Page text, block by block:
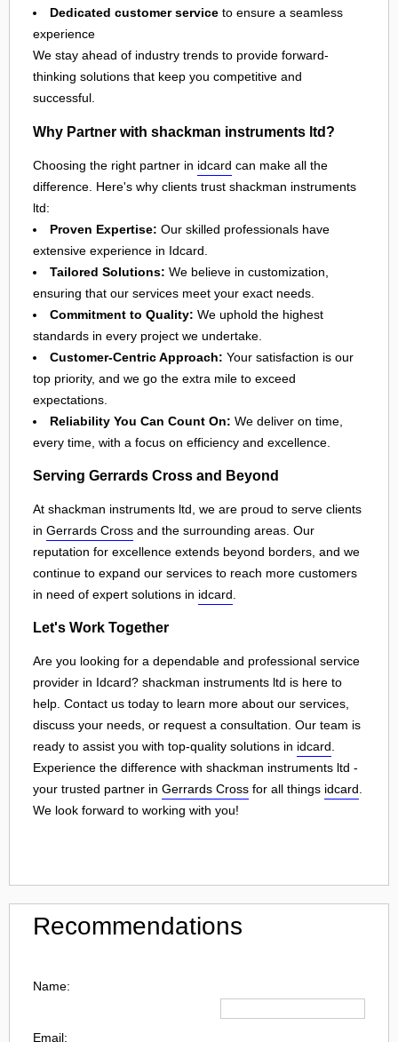
Dedicated customer service to ensure a seamless
experience
We stay ahead of industry trends to provide forward-
thinking solutions that keep you competitive and
successful.
Why Partner with shackman instruments ltd?
Choosing the right partner in idcard can make all the
difference. Here's why clients trust shackman instruments
ltd:
Proven Expertise: Our skilled professionals have
extensive experience in Idcard.
Tailored Solutions: We believe in customization,
ensuring that our services meet your exact needs.
Commitment to Quality: We uphold the highest
standards in every project we undertake.
Customer-Centric Approach: Your satisfaction is our
top priority, and we go the extra mile to exceed
expectations.
Reliability You Can Count On: We deliver on time,
every time, with a focus on efficiency and excellence.
Serving Gerrards Cross and Beyond
At shackman instruments ltd, we are proud to serve clients
in Gerrards Cross and the surrounding areas. Our
reputation for excellence extends beyond borders, and we
continue to expand our services to reach more customers
in need of expert solutions in idcard
Let's Work Together
Are you looking for a dependable and professional service
provider in Idcard? shackman instruments ltd is here to
help. Contact us today to learn more about our services,
discuss your needs, or request a consultation. Our team is
ready to assist you with top-quality solutions in idcard
Experience the difference with shackman instruments ltd -
your trusted partner in Gerrards Cross for all things idcard
We look forward to working with you!
Recommendations
Name:
Email: